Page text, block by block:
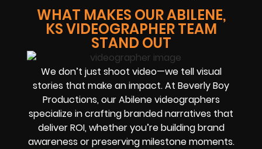
WHAT MAKES OUR ABILENE,
KS VIDEOGRAPHER TEAM
STAND OUT
We don’t just shoot video—we tell visual
stories that make an impact. At Beverly Boy
Productions, our Abilene videographers
specialize in crafting branded narratives that
deliver ROI, whether you’re building brand
awareness or preserving milestone moments.